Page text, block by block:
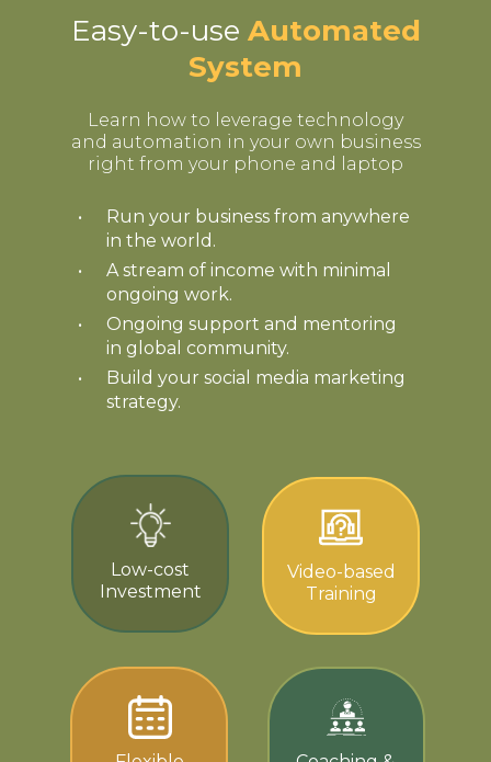
Easy-to-use Automated
System
Learn how to leverage technology
and automation in your own business
right from your phone and laptop
Video-based
Training
Low-cost
Investment
Run your business from anywhere
in the world.
A stream of income with minimal
ongoing work.
Ongoing support and mentoring
in global community.
Build your social media marketing
strategy.